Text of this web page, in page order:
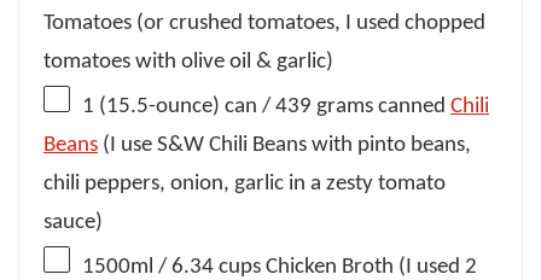
Tomatoes (or crushed tomatoes, I used chopped
tomatoes with olive oil & garlic)
1 (15.5-ounce) can / 439 grams canned Chili
Beans (I use S&W Chili Beans with pinto beans,
chili peppers, onion, garlic in a zesty tomato
sauce)
1500ml / 6.34 cups Chicken Broth (I used 2